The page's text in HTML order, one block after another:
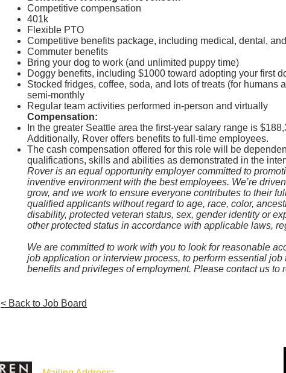
Competitive compensation
401k
Flexible PTO
Competitive benefits package, including medical, dental,
Commuter benefits
Bring your dog to work (and unlimited puppy time)
Doggy benefits, including $1000 toward adopting your first
Stocked fridges, coffee, soda, and lots of treats (for humans
semi-monthly
Regular team activities performed in-person and virtually
Compensation:
In the greater Seattle area the first-year salary range is
Additionally, Rover offers benefits to full-time employees.
The cash compensation offered for this role will be
qualifications, skills and abilities as demonstrated in the
Rover is an equal opportunity employer committed to
inventive environment with the best employees. We’re
grow, and we work to ensure everyone contributes to their
qualified applicants without regard to age, race, color,
disability, protected veteran status, sex, gender identity or
other protected status in accordance with applicable laws,
We are committed to work with you to look for reasonable
job application or interview process, to perform essential
benefits and privileges of employment. Please contact us to
< Back to Job Board